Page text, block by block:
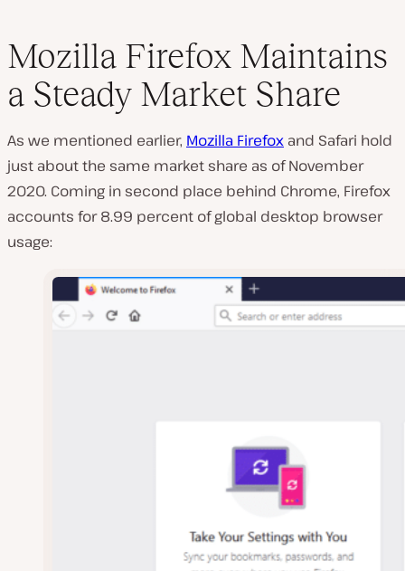
Mozilla Firefox Maintains
a Steady Market Share
As we mentioned earlier, Mozilla Firefox and Safari hold
just about the same market share as of November
2020. Coming in second place behind Chrome, Firefox
accounts for 8.99 percent of global desktop browser
usage: